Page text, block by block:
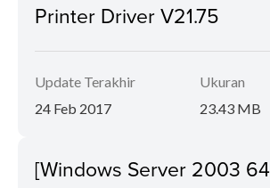
Printer Driver V21.75
Update Terakhir
24 Feb 2017
Ukuran
23.43 MB
[Windows Server 2003